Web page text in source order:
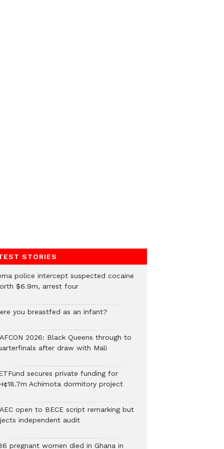
STORIES
police intercept suspected cocaine
$6.9m, arrest four
you breastfed as an infant?
2026: Black Queens through to
after draw with Mali
secures private funding for
Achimota dormitory project
open to BECE script remarking but
independent audit
pregnant women died in Ghana in